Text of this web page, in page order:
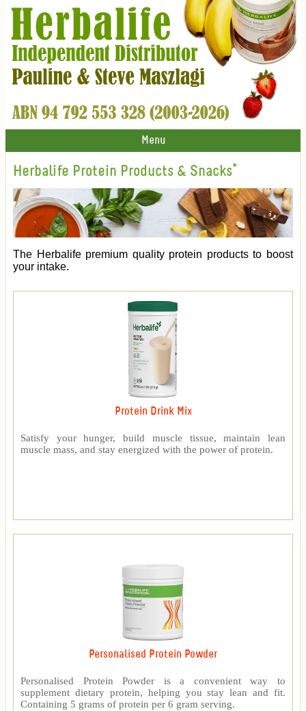
Menu
Herbalife Protein Products & Snacks*
The Herbalife premium quality protein products to boost
your intake.
Protein Drink Mix
Satisfy your hunger, build muscle tissue, maintain lean
muscle mass, and stay energized with the power of protein.
Personalised Protein Powder
Personalised Protein Powder is a convenient way to
supplement dietary protein, helping you stay lean and fit.
Containing 5 grams of protein per 6 gram serving.